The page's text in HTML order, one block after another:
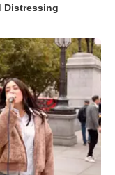
Distressing